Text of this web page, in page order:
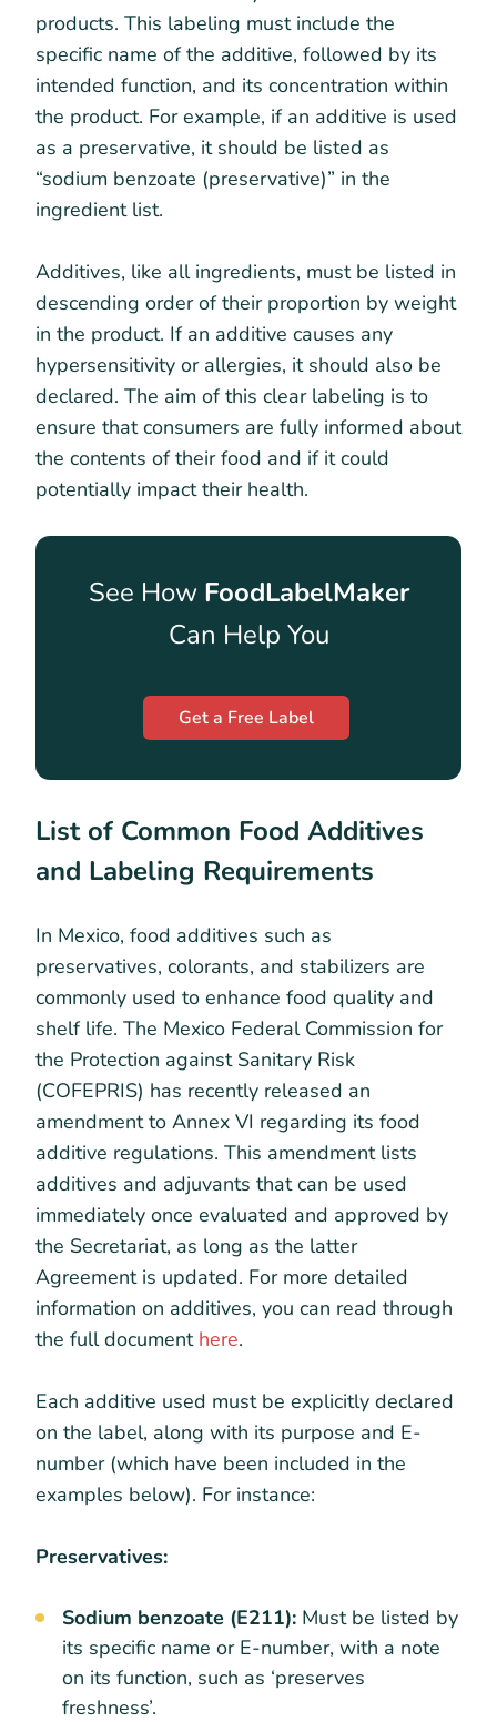
products. This labeling must include the
specific name of the additive, followed by its
intended function, and its concentration within
the product. For example, if an additive is used
as a preservative, it should be listed as
“sodium benzoate (preservative)” in the
ingredient list.
Additives, like all ingredients, must be listed in
descending order of their proportion by weight
in the product. If an additive causes any
hypersensitivity or allergies, it should also be
declared. The aim of this clear labeling is to
ensure that consumers are fully informed about
the contents of their food and if it could
potentially impact their health.
See How FoodLabelMaker
Can Help You
Get a Free Label
List of Common Food Additives
and Labeling Requirements
In Mexico, food additives such as
preservatives, colorants, and stabilizers are
commonly used to enhance food quality and
shelf life. The Mexico Federal Commission for
the Protection against Sanitary Risk
(COFEPRIS) has recently released an
amendment to Annex VI regarding its food
additive regulations. This amendment lists
additives and adjuvants that can be used
immediately once evaluated and approved by
the Secretariat, as long as the latter
Agreement is updated. For more detailed
information on additives, you can read through
the full document here.
Each additive used must be explicitly declared
on the label, along with its purpose and E-
number (which have been included in the
examples below). For instance:
Preservatives:
Sodium benzoate (E211): Must be listed by
its specific name or E-number, with a note
on its function, such as ‘preserves
freshness’.